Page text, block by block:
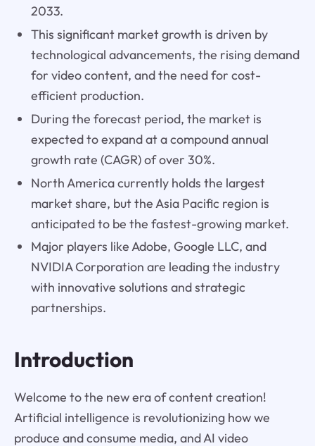
2033.
This significant market growth is driven by
technological advancements, the rising demand
for video content, and the need for cost-
efficient production.
During the forecast period, the market is
expected to expand at a compound annual
growth rate (CAGR) of over 30%.
North America currently holds the largest
market share, but the Asia Pacific region is
anticipated to be the fastest-growing market.
Major players like Adobe, Google LLC, and
NVIDIA Corporation are leading the industry
with innovative solutions and strategic
partnerships.
Introduction
Welcome to the new era of content creation!
Artificial intelligence is revolutionizing how we
produce and consume media, and AI video